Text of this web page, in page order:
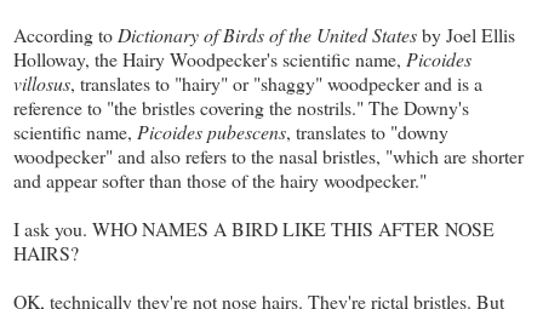
According to Dictionary of Birds of the United Statesby Joel Ellis
Holloway, the Hairy Woodpecker's scientific name, Picoides
villosus, translates to "hairy" or "shaggy" woodpecker and is a
reference to "the bristles covering the nostrils." The Downy's
scientific name, Picoides pubescens, translates to "downy
woodpecker" and also refers to the nasal bristles, "which are shorter
and appear softer than those of the hairy woodpecker."
I ask you. WHO NAMES A BIRD LIKE THIS AFTER NOSE
HAIRS?
OK, technically they're not nose hairs. They're rictal bristles. But